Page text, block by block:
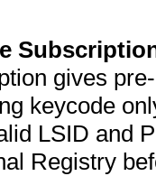
gives
keycode
LSID and
Registry